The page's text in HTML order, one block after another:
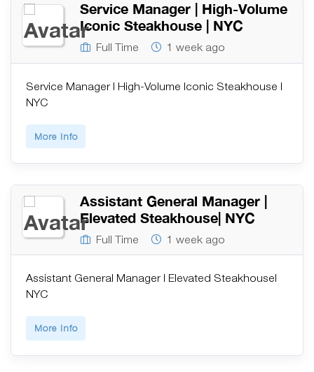
Service Manager | High-Volume
Iconic Steakhouse | NYC
Full Time 1 week ago
Service Manager | High-Volume Iconic Steakhouse |
NYC
More Info
Assistant General Manager |
Elevated Steakhouse| NYC
Full Time 1 week ago
Assistant General Manager | Elevated Steakhouse|
NYC
More Info